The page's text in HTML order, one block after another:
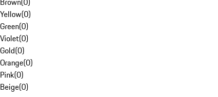
Yellow(0)
Green(0)
Violet(0)
Gold(0)
Orange(0)
Pink(0)
Beige(0)